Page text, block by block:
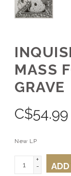
MASS
GRAVE
C$54.99
New LP
+
-